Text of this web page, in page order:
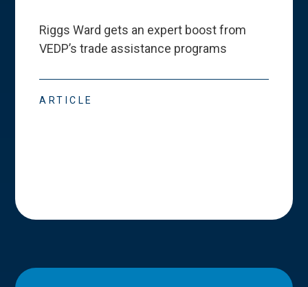
Riggs Ward gets an expert boost from
VEDP’s trade assistance programs
ARTICLE